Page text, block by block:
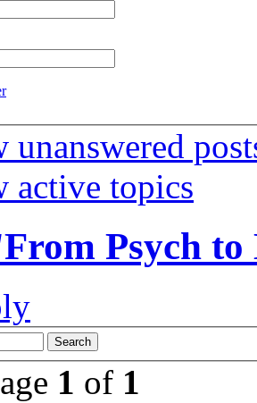
unanswered
active topics
Psych to
1 of 1